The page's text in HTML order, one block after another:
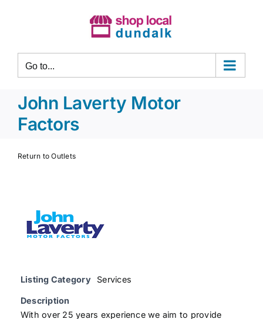
Go to...
John Laverty Motor
Factors
Return to Outlets
Listing Category Services
Description
With over 25 years experience we aim to provide